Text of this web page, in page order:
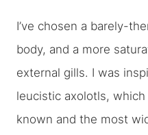
I’ve chosen a barely-
body, and a more
external gills. I was
leucistic axolotls,
known and the most